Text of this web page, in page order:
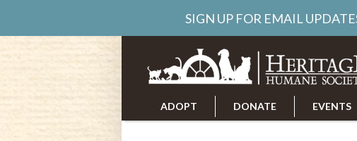
ADOPT DONATE EVENTS
SIGN UP FOR EMAIL